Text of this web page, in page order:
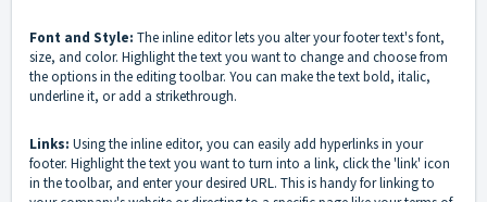
Font and Style: The inline editor lets you alter your footer text's font,
size, and color. Highlight the text you want to change and choose from
the options in the editing toolbar. You can make the text bold, italic,
underline it, or add a strikethrough.
Links: Using the inline editor, you can easily add hyperlinks in your
footer. Highlight the text you want to turn into a link, click the 'link' icon
in the toolbar, and enter your desired URL. This is handy for linking to